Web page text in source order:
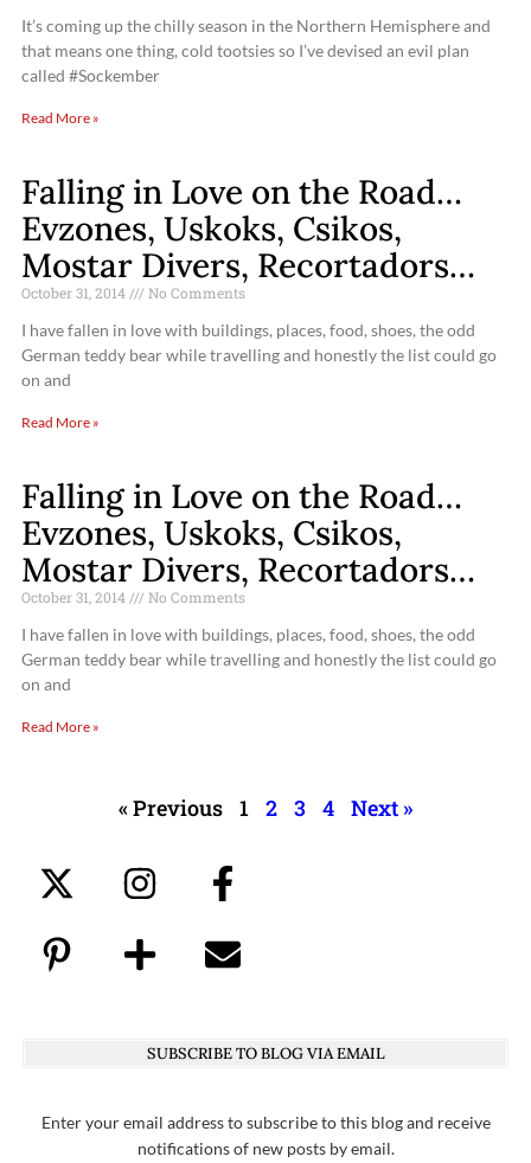
It’s coming up the chilly season in the Northern Hemisphere and
that means one thing, cold tootsies so I’ve devised an evil plan
called #Sockember
Read More »
Falling in Love on the Road…
Evzones, Uskoks, Csikos,
Mostar Divers, Recortadors…
October 31, 2014 No Comments
I have fallen in love with buildings, places, food, shoes, the odd
German teddy bear while travelling and honestly the list could go
on and
Read More »
Falling in Love on the Road…
Evzones, Uskoks, Csikos,
Mostar Divers, Recortadors…
October 31, 2014 No Comments
I have fallen in love with buildings, places, food, shoes, the odd
German teddy bear while travelling and honestly the list could go
on and
Read More »
« Previous 1 2 3 4 Next »
SUBSCRIBE TO BLOG VIA EMAIL
Enter your email address to subscribe to this blog and receive
notifications of new posts by email.